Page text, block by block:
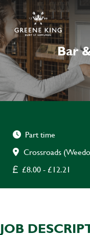
Bar
Part time
Crossroads
£8.00 - £12.21
JOB